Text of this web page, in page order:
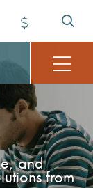
and
from